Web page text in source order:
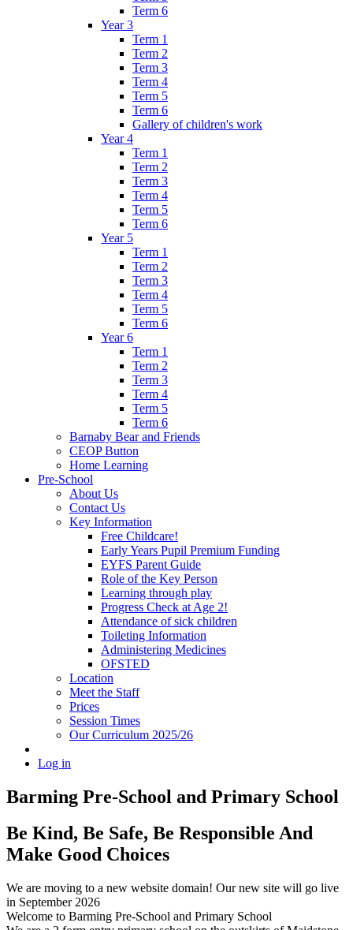
Term 6
Year 3
Term 1
Term 2
Term 3
Term 4
Term 5
Term 6
Gallery of children's work
Year 4
Term 1
Term 2
Term 3
Term 4
Term 5
Term 6
Year 5
Term 1
Term 2
Term 3
Term 4
Term 5
Term 6
Year 6
Term 1
Term 2
Term 3
Term 4
Term 5
Term 6
Barnaby Bear and Friends
CEOP Button
Home Learning
Pre-School
About Us
Contact Us
Key Information
Free Childcare!
Early Years Pupil Premium Funding
EYFS Parent Guide
Role of the Key Person
Learning through play
Progress Check at Age 2!
Attendance of sick children
Toileting Information
Administering Medicines
OFSTED
Location
Meet the Staff
Prices
Session Times
Our Curriculum 2025/26
Log in
Barming Pre-School and Primary School
Be Kind, Be Safe, Be Responsible And
Make Good Choices
We are moving to a new website domain! Our new site will go live
in September 2026
Welcome to Barming Pre-School and Primary School